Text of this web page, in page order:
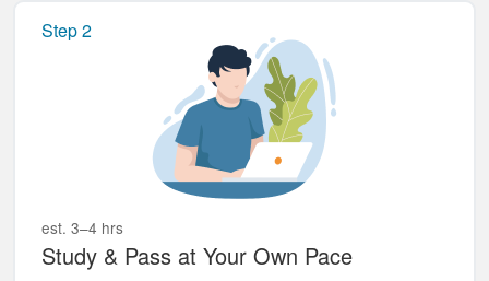
Step 2
est. 3–4 hrs
Study & Pass at Your Own Pace